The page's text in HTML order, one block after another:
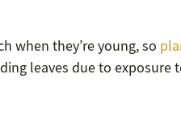
when they’re young, so
leaves due to exposure